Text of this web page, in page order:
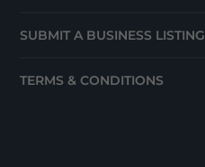
SUBMIT A BUSINESS LISTING
TERMS & CONDITIONS